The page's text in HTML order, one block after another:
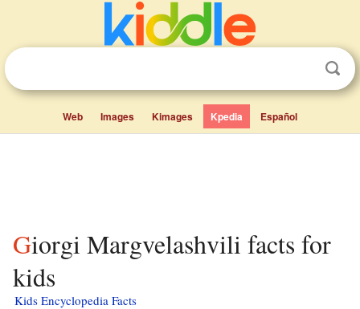
Web Images Kimages Kpedia Español
Giorgi Margvelashvili facts for
kids
Kids Encyclopedia Facts